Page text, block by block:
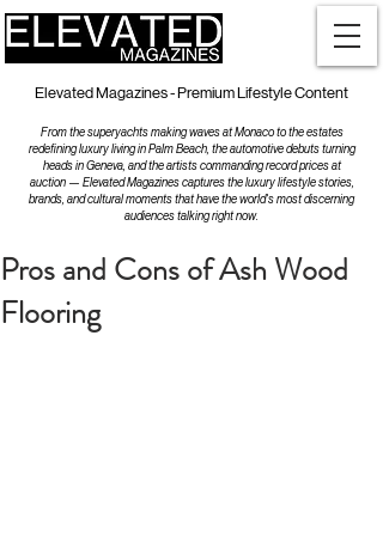
Elevated Magazines - Premium Lifestyle Content
From the superyachts making waves at Monaco to the estates
redefining luxury living in Palm Beach, the automotive debuts turning
heads in Geneva, and the artists commanding record prices at
auction — Elevated Magazines captures the luxury lifestyle stories,
brands, and cultural moments that have the world's most discerning
audiences talking right now.
Pros and Cons of Ash Wood
Flooring